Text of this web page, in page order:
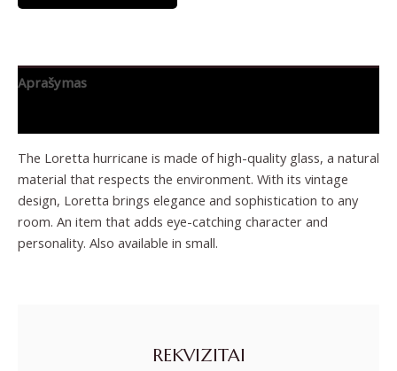
Aprašymas
The Loretta hurricane is made of high-quality glass, a natural
material that respects the environment. With its vintage
design, Loretta brings elegance and sophistication to any
room. An item that adds eye-catching character and
personality. Also available in small.
REKVIZITAI